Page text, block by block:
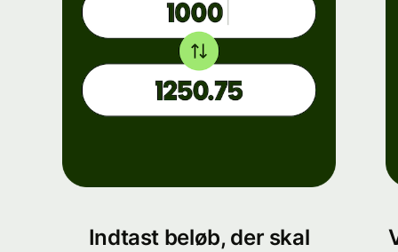
Indtast beløb, der skal